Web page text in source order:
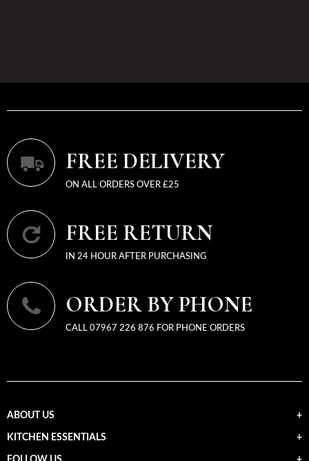
FREE DELIVERY
ON ALL ORDERS OVER £25
FREE RETURN
IN 24 HOUR AFTER PURCHASING
ORDER BY PHONE
CALL 07967 226 876 FOR PHONE ORDERS
ABOUT US
KITCHEN ESSENTIALS